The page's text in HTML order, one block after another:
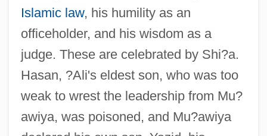
Islamic law, his humility as an
officeholder, and his wisdom as a
judge. These are celebrated by Shi?a.
Hasan, ?Ali's eldest son, who was too
weak to wrest the leadership from Mu?
awiya, was poisoned, and Mu?awiya